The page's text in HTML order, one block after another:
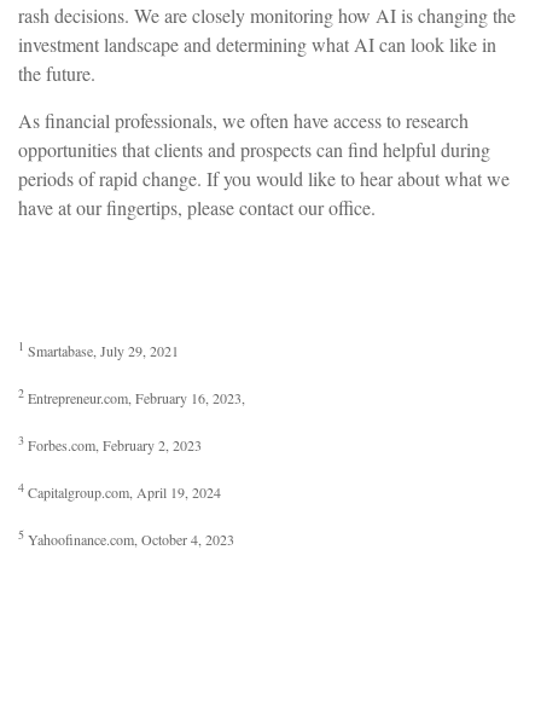
rash decisions. We are closely monitoring how AI is changing the
investment landscape and determining what AI can look like in
the future.
As financial professionals, we often have access to research
opportunities that clients and prospects can find helpful during
periods of rapid change. If you would like to hear about what we
have at our fingertips, please contact our office.
1 Smartabase, July 29, 2021
2 Entrepreneur.com, February 16, 2023,
3 Forbes.com, February 2, 2023
4 Capitalgroup.com, April 19, 2024
5 Yahoofinance.com, October 4, 2023